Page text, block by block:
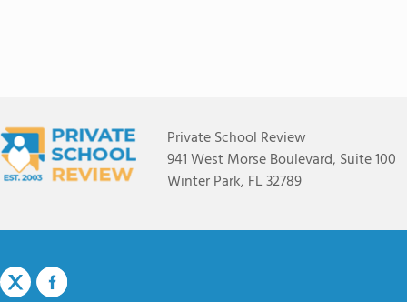
Private School Review
941 West Morse Boulevard, Suite 100
Winter Park, FL 32789